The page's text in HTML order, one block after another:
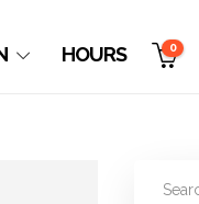
HOURS 0